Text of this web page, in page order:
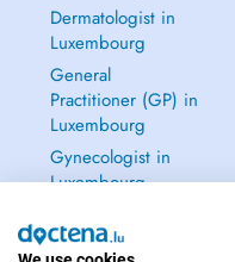
Dermatologist in
Luxembourg
General
Practitioner (GP) in
Luxembourg
Gynecologist in
Luxembourg